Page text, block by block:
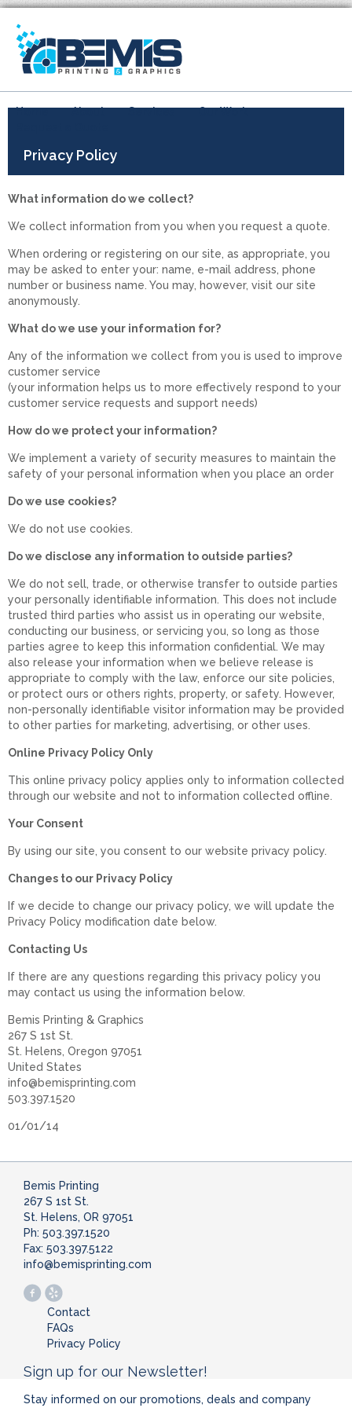
Home About Services
Our Work
Privacy Policy
What information do we collect?
We collect information from you when you request a quote.
When ordering or registering on our site, as appropriate, you
may be asked to enter your: name, e-mail address, phone
number or business name. You may, however, visit our site
anonymously.
What do we use your information for?
Any of the information we collect from you is used to improve
customer service
(your information helps us to more effectively respond to your
customer service requests and support needs)
How do we protect your information?
We implement a variety of security measures to maintain the
safety of your personal information when you place an order
Do we use cookies?
We do not use cookies.
Do we disclose any information to outside parties?
We do not sell, trade, or otherwise transfer to outside parties
your personally identifiable information. This does not include
trusted third parties who assist us in operating our website,
conducting our business, or servicing you, so long as those
parties agree to keep this information confidential. We may
also release your information when we believe release is
appropriate to comply with the law, enforce our site policies,
or protect ours or others rights, property, or safety. However,
non-personally identifiable visitor information may be provided
to other parties for marketing, advertising, or other uses.
Online Privacy Policy Only
This online privacy policy applies only to information collected
through our website and not to information collected offline.
Your Consent
By using our site, you consent to our website privacy policy.
Changes to our Privacy Policy
If we decide to change our privacy policy, we will update the
Privacy Policy modification date below.
Contacting Us
If there are any questions regarding this privacy policy you
may contact us using the information below.
Bemis Printing & Graphics
267 S 1st St.
St. Helens, Oregon 97051
United States
info@bemisprinting.com
503.397.1520
01/01/14
Bemis Printing
267 S 1st St.
St. Helens, OR 97051
Ph: 503.397.1520
Fax: 503.397.5122
info@bemisprinting.com
Contact
FAQs
Privacy Policy
Sign up for our Newsletter!
Stay informed on our promotions, deals and company